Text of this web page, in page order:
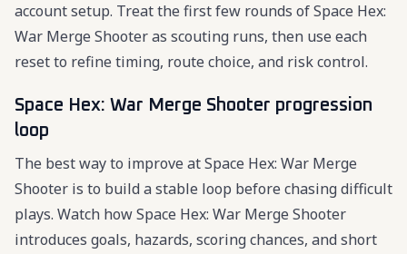
account setup. Treat the first few rounds of Space Hex:
War Merge Shooter as scouting runs, then use each
reset to refine timing, route choice, and risk control.
Space Hex: War Merge Shooter progression
loop
The best way to improve at Space Hex: War Merge
Shooter is to build a stable loop before chasing difficult
plays. Watch how Space Hex: War Merge Shooter
introduces goals, hazards, scoring chances, and short